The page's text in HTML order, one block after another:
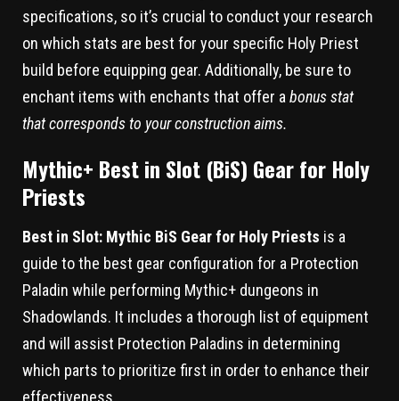
specifications, so it’s crucial to conduct your research
on which stats are best for your specific Holy Priest
build before equipping gear. Additionally, be sure to
enchant items with enchants that offer a bonus stat
that corresponds to your construction aims.
Mythic+ Best in Slot (BiS) Gear for Holy
Priests
Best in Slot: Mythic BiS Gear for Holy Priests is a
guide to the best gear configuration for a Protection
Paladin while performing Mythic+ dungeons in
Shadowlands. It includes a thorough list of equipment
and will assist Protection Paladins in determining
which parts to prioritize first in order to enhance their
effectiveness.